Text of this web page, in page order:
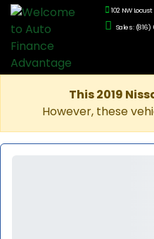
102 NW
Sales:
This 2019
However, these